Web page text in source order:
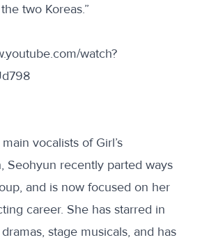
two Koreas.”
watch?
vocalists of Girl’s
Seohyun recently parted ways
and is now focused on her
career. She has starred in
stage musicals, and has